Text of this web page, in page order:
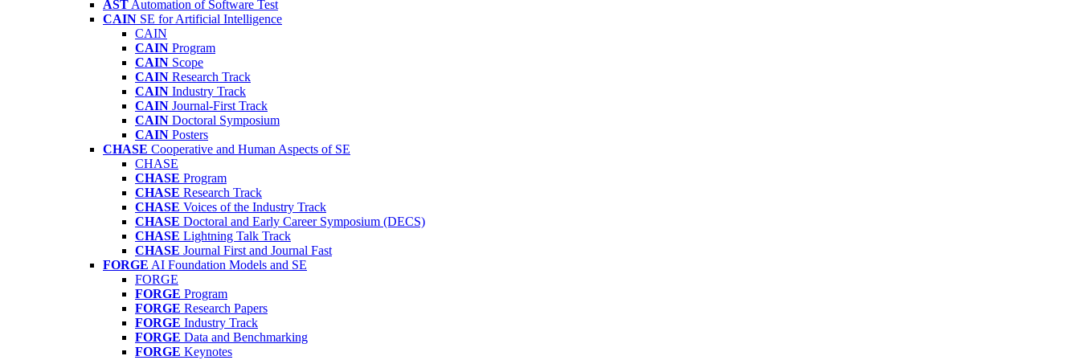
AST Automation of Software Test
CAIN SE for Artificial Intelligence
CAIN
CAIN Program
CAIN Scope
CAIN Research Track
CAIN Industry Track
CAIN Journal-First Track
CAIN Doctoral Symposium
CAIN Posters
CHASE Cooperative and Human Aspects of SE
CHASE
CHASE Program
CHASE Research Track
CHASE Voices of the Industry Track
CHASE Doctoral and Early Career Symposium (DECS)
CHASE Lightning Talk Track
CHASE Journal First and Journal Fast
FORGE AI Foundation Models and SE
FORGE
FORGE Program
FORGE Research Papers
FORGE Industry Track
FORGE Data and Benchmarking
FORGE Keynotes